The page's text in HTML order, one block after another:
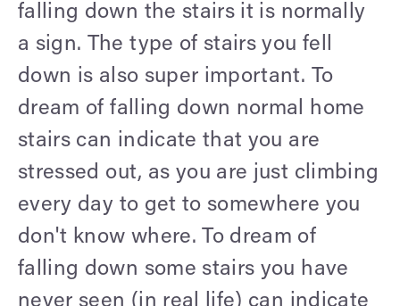
falling down the stairs it is normally
a sign. The type of stairs you fell
down is also super important. To
dream of falling down normal home
stairs can indicate that you are
stressed out, as you are just climbing
every day to get to somewhere you
don't know where. To dream of
falling down some stairs you have
never seen (in real life) can indicate